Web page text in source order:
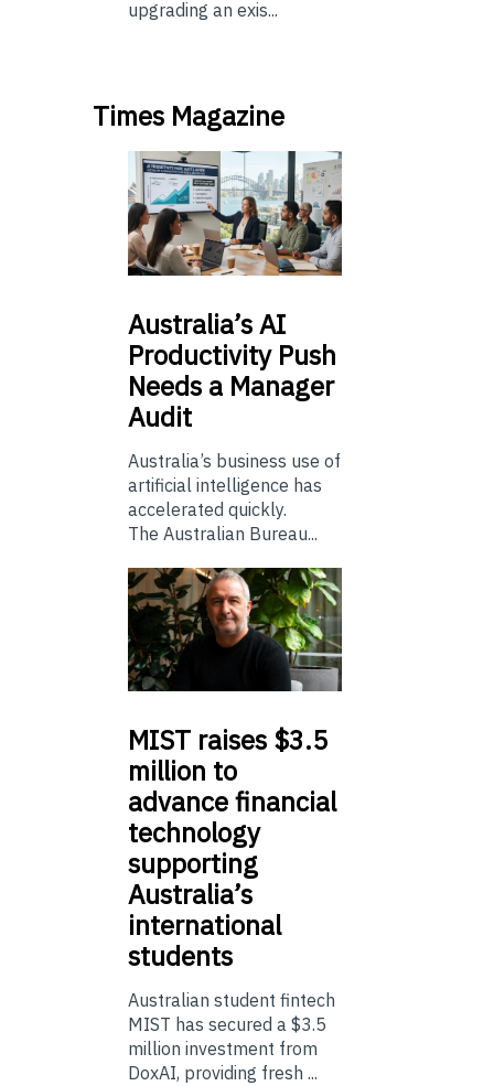
upgrading an exis...
Times Magazine
Australia’sAI
Productivity Push
Needs a Manager
Audit
Australia’s business use of
artificial intelligence has
accelerated quickly.
The Australian Bureau...
MIST raises $3.5
million to
advance financial
technology
supporting
Australia’s
international
students
Australian student fintech
MIST has secured a $3.5
million investment from
DoxAI, providing fresh ...